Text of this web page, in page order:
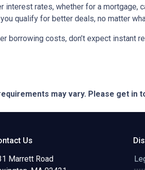
rates, whether for a mortgage,
qualify for better deals, no matter
borrowing costs, don’t expect instant
may vary. Please get
Us
Marrett Road